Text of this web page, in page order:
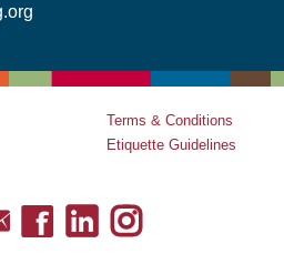
Terms & Conditions
Etiquette Guidelines